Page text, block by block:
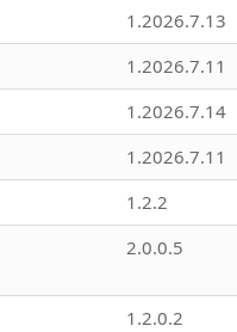
1.2026.7.13
1.2026.7.11
1.2026.7.14
1.2026.7.11
1.2.2
2.0.0.5
1.2.0.2